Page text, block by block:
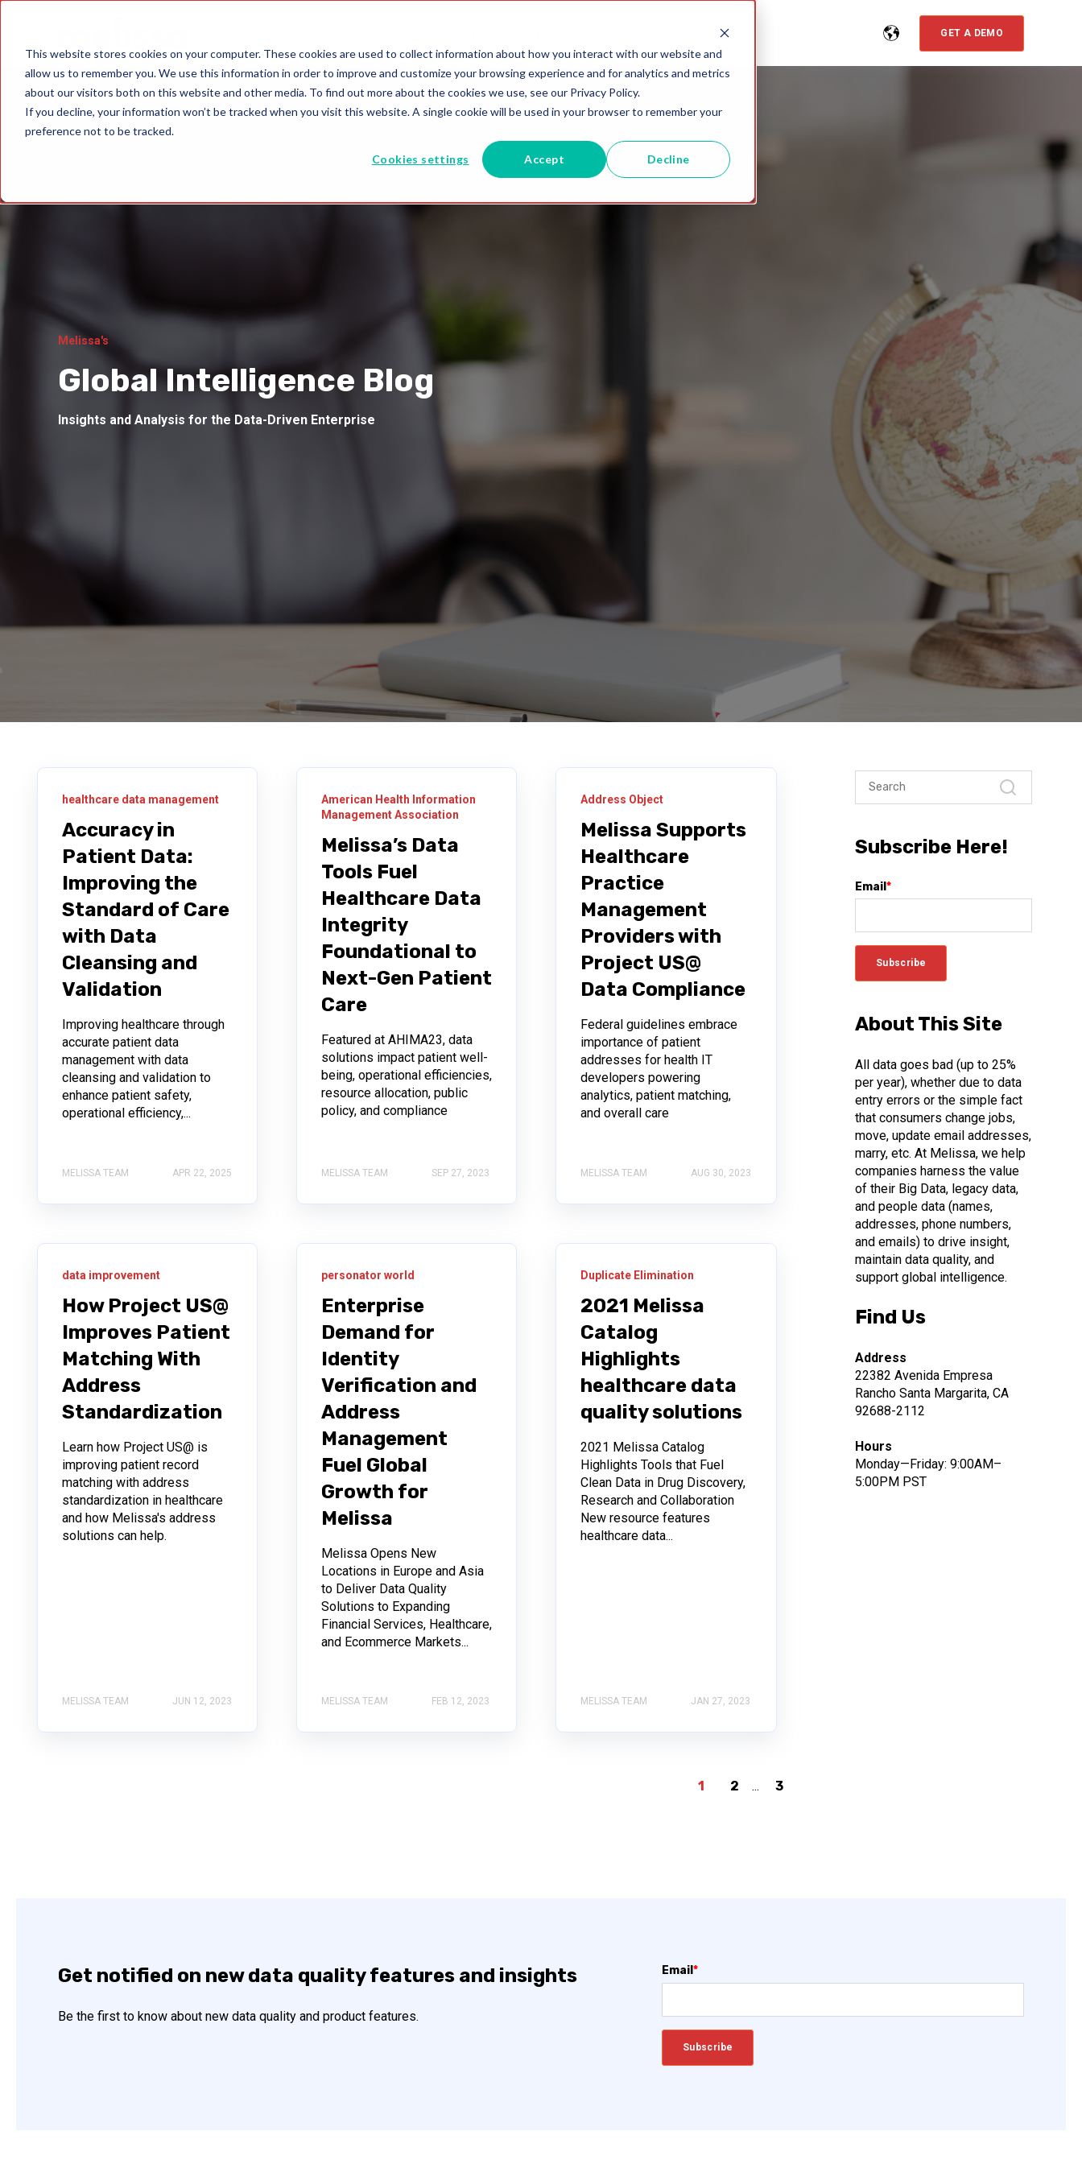
This website stores cookies on your computer. These cookies are used to collect information about how you interact with our website and
allow us to remember you. We use this information in order to improve and customize your browsing experience and for analytics and metrics
about our visitors both on this website and other media. To find out more about the cookies we use, see our Privacy Policy.
If you decline, your information won’t be tracked when you visit this website. A single cookie will be used in your browser to remember your
preference not to be tracked.
Cookies settings Accept Decline
GET A DEMO
Melissa's
Global Intelligence Blog
Insights and Analysis for the Data-Driven Enterprise
healthcare data management
Accuracy in
Patient Data:
Improving the
Standard of Care
with Data
Cleansing and
Validation
Improving healthcare through
accurate patient data
management with data
cleansing and validation to
enhance patient safety,
operational efficiency,...
MELISSA TEAM APR 22, 2025
American Health Information
Management Association
Melissa’s Data
Tools Fuel
Healthcare Data
Integrity
Foundational to
Next-Gen Patient
Care
Featured at AHIMA23, data
solutions impact patient well-
being, operational efficiencies,
resource allocation, public
policy, and compliance
MELISSA TEAM SEP 27, 2023
Address Object
Melissa Supports
Healthcare
Practice
Management
Providers with
Project US@
Data Compliance
Federal guidelines embrace
importance of patient
addresses for health IT
developers powering
analytics, patient matching,
and overall care
MELISSA TEAM AUG 30, 2023
data improvement
How Project US@
Improves Patient
Matching With
Address
Standardization
Learn how Project US@ is
improving patient record
matching with address
standardization in healthcare
and how Melissa's address
solutions can help.
MELISSA TEAM JUN 12, 2023
personator world
Enterprise
Demand for
Identity
Verification and
Address
Management
Fuel Global
Growth for
Melissa
Melissa Opens New
Locations in Europe and Asia
to Deliver Data Quality
Solutions to Expanding
Financial Services, Healthcare,
and Ecommerce Markets...
MELISSA TEAM FEB 12, 2023
Duplicate Elimination
2021 Melissa
Catalog
Highlights
healthcare data
quality solutions
2021 Melissa Catalog
Highlights Tools that Fuel
Clean Data in Drug Discovery,
Research and Collaboration
New resource features
healthcare data...
MELISSA TEAM JAN 27, 2023
1 2 ... 3
Subscribe Here!
Email *
About This Site
All data goes bad (up to 25%
per year), whether due to data
entry errors or the simple fact
that consumers change jobs,
move, update email addresses,
marry, etc. At Melissa, we help
companies harness the value
of their Big Data, legacy data,
and people data (names,
addresses, phone numbers,
and emails) to drive insight,
maintain data quality, and
support global intelligence.
Find Us
Address
22382 Avenida Empresa
Rancho Santa Margarita, CA
92688-2112
Hours
Monday—Friday: 9:00AM–
5:00PM PST
Get notified on new data quality features and insights
Be the first to know about new data quality and product features.
Email *